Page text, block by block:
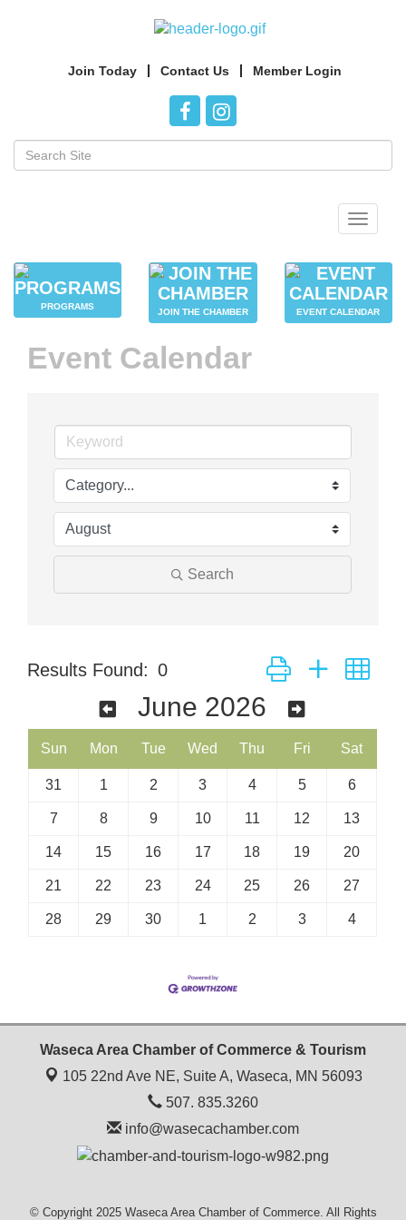
Join Today Contact Us Member Login
Toggle
PROGRAMS
JOIN THE CHAMBER EVENT CALENDAR
Event Calendar
Search
Results Found: 0 Button group with
June 2026
Sun Mon Tue Wed Thu Fri Sat
31 1 2 3 4 5 6
7 8 9 10 11 12 13
14 15 16 17 18 19 20
21 22 23 24 25 26 27
28 29 30 1 2 3 4
Waseca Area Chamber of Commerce & Tourism
105 22nd Ave NE, Suite A, Waseca, MN 56093
507. 835.3260
info@wasecachamber.com
© Copyright 2025 Waseca Area Chamber of Commerce. All Rights